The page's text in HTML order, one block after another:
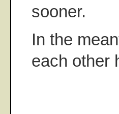
sooner.
In the
each other